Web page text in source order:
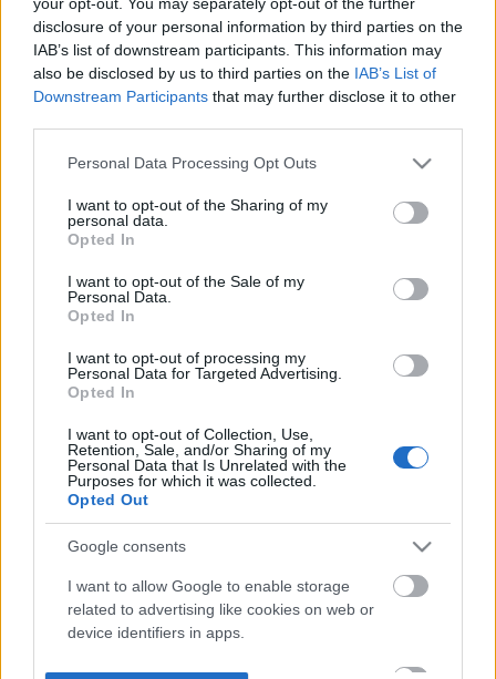
disclosure of your personal information by third parties on the
IAB’s list of downstream participants. This information may
also be disclosed by us to third parties on the IAB’s List of
Downstream Participants that may further disclose it to other
Please note that this website/app uses one or more Google
not limited to your visit or usage behaviour. You may click to
grant or deny consent to Google and its third-party tags to
use your data for below specified purposes in below Google
consent section.
Personal Data Processing Opt Outs
I want to opt-out of the Sharing of my
personal data.
Opted In
I want to opt-out of the Sale of my
Personal Data.
Opted In
I want to opt-out of processing my
Personal Data for Targeted Advertising.
Opted In
I want to opt-out of Collection, Use,
Retention, Sale, and/or Sharing of my
Personal Data that Is Unrelated with the
Purposes for which it was collected.
Opted Out
Google consents
I want to allow Google to enable storage
related to advertising like cookies on web or
device identifiers in apps.